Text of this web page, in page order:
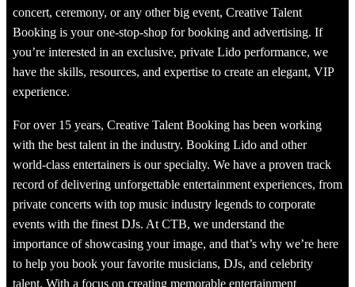
concert, ceremony, or any other big event, Creative Talent
Booking is your one-stop-shop for booking and advertising. If
you’re interested in an exclusive, private Lido performance, we
have the skills, resources, and expertise to create an elegant, VIP
experience.
For over 15 years, Creative Talent Booking has been working
with the best talent in the industry. Booking Lido and other
world-class entertainers is our specialty. We have a proven track
record of delivering unforgettable entertainment experiences, from
private concerts with top music industry legends to corporate
events with the finest DJs. At CTB, we understand the
importance of showcasing your image, and that’s why we’re here
to help you book your favorite musicians, DJs, and celebrity
talent. With a focus on creating memorable entertainment